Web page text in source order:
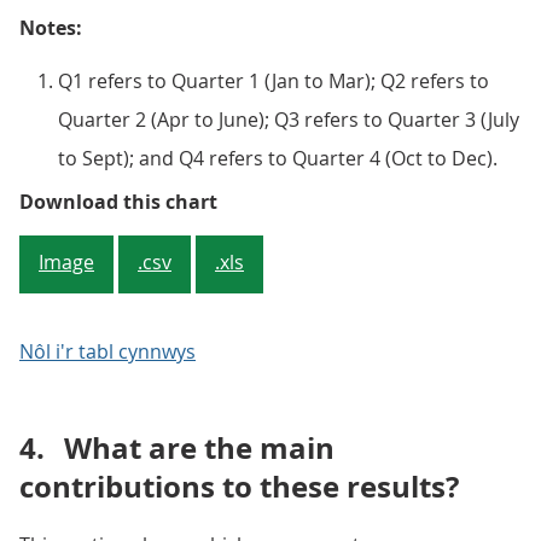
Notes:
Q1 refers to Quarter 1 (Jan to Mar); Q2 refers to
Quarter 2 (Apr to June); Q3 refers to Quarter 3 (July
to Sept); and Q4 refers to Quarter 4 (Oct to Dec).
Download this chartFigure 2: OOH rental
Image .csv .xls
Nôl i'r tabl cynnwys
4. What are the main
contributions to these results?